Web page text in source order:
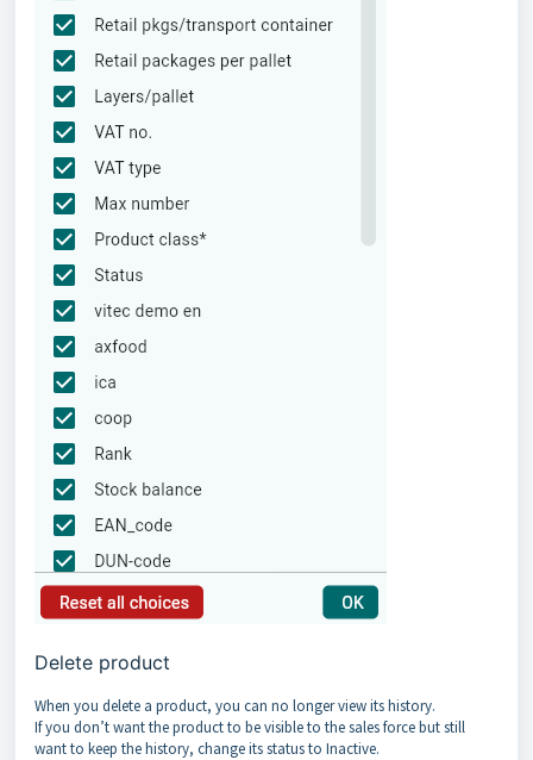
Delete product
When you delete a product, you can no longer view its history.
If you don’t want the product to be visible to the sales force but still
want to keep the history, change its status to Inactive.